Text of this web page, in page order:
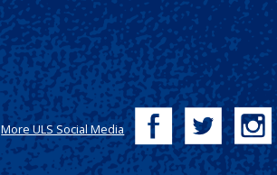
More ULS Social Media